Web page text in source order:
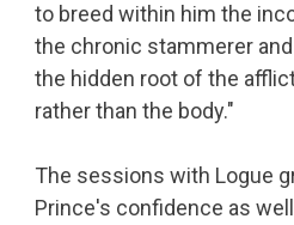
to breed within him the
the chronic stammerer
the hidden root of the
rather than the body."
The sessions with Logue
Prince's confidence as